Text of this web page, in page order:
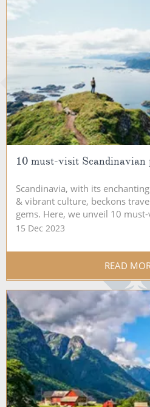
10 must-visit Scandinavian
Scandinavia, with its
& vibrant culture, beckons
gems. Here, we unveil 10
15 Dec 2023
READ